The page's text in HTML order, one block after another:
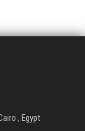
, Egypt